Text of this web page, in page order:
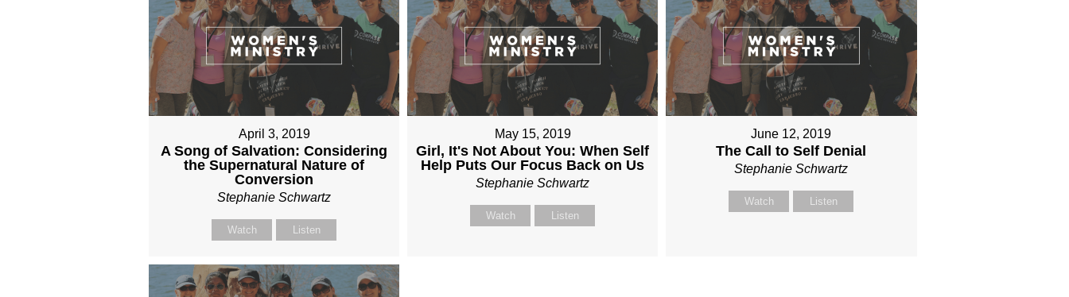
April 3, 2019
A Song of Salvation: Considering
the Supernatural Nature of
Conversion
Stephanie Schwartz
Watch Listen
May 15, 2019
Girl, It's Not About You: When Self
Help Puts Our Focus Back on Us
Stephanie Schwartz
Watch Listen
June 12, 2019
The Call to Self Denial
Stephanie Schwartz
Watch Listen